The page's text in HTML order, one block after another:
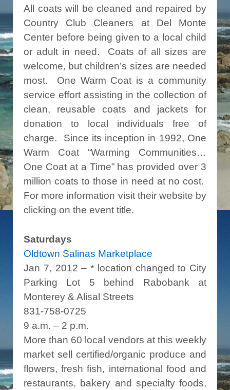
All coats will be cleaned and repaired by
Country Club Cleaners at Del Monte
Center before being given to a local child
or adult in need. Coats of all sizes are
welcome, but children’s sizes are needed
most. One Warm Coat is a community
service effort assisting in the collection of
clean, reusable coats and jackets for
donation to local individuals free of
charge. Since its inception in 1992, One
Warm Coat “Warming Communities…
One Coat at a Time” has provided over 3
million coats to those in need at no cost.
For more information visit their website by
clicking on the event title.
Saturdays
Oldtown Salinas Marketplace
Jan 7, 2012 – * location changed to City
Parking Lot 5 behind Rabobank at
Monterey & Alisal Streets
831-758-0725
9 a.m. – 2 p.m.
More than 60 local vendors at this weekly
market sell certified/organic produce and
flowers, fresh fish, international food and
restaurants, bakery and specialty foods,